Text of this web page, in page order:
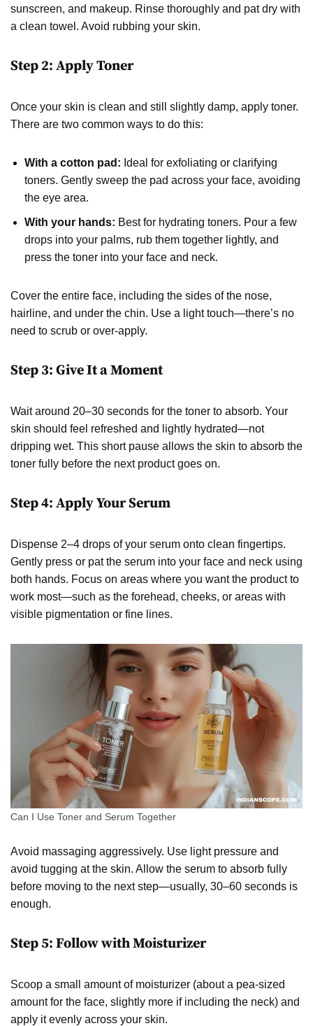
sunscreen, and makeup. Rinse thoroughly and pat dry with
a clean towel. Avoid rubbing your skin.
Step 2: Apply Toner
Once your skin is clean and still slightly damp, apply toner.
There are two common ways to do this:
With a cotton pad: Ideal for exfoliating or clarifying
toners. Gently sweep the pad across your face, avoiding
the eye area.
With your hands: Best for hydrating toners. Pour a few
drops into your palms, rub them together lightly, and
press the toner into your face and neck.
Cover the entire face, including the sides of the nose,
hairline, and under the chin. Use a light touch—there’s no
need to scrub or over-apply.
Step 3: Give It a Moment
Wait around 20–30 seconds for the toner to absorb. Your
skin should feel refreshed and lightly hydrated—not
dripping wet. This short pause allows the skin to absorb the
toner fully before the next product goes on.
Step 4: Apply Your Serum
Dispense 2–4 drops of your serum onto clean fingertips.
Gently press or pat the serum into your face and neck using
both hands. Focus on areas where you want the product to
work most—such as the forehead, cheeks, or areas with
visible pigmentation or fine lines.
Can I Use Toner and Serum Together
Avoid massaging aggressively. Use light pressure and
avoid tugging at the skin. Allow the serum to absorb fully
before moving to the next step—usually, 30–60 seconds is
enough.
Step 5: Follow with Moisturizer
Scoop a small amount of moisturizer (about a pea-sized
amount for the face, slightly more if including the neck) and
apply it evenly across your skin.